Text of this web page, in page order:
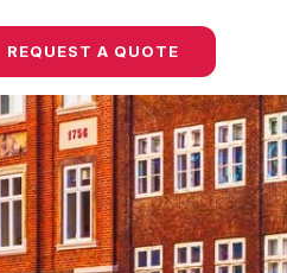
REQUEST A QUOTE